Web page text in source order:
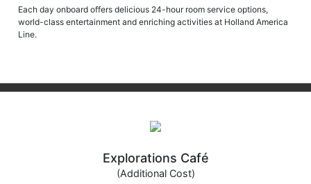
Each day onboard offers delicious 24-hour room service options,
world-class entertainment and enriching activities at Holland America
Line.
Explorations Café
(Additional Cost)